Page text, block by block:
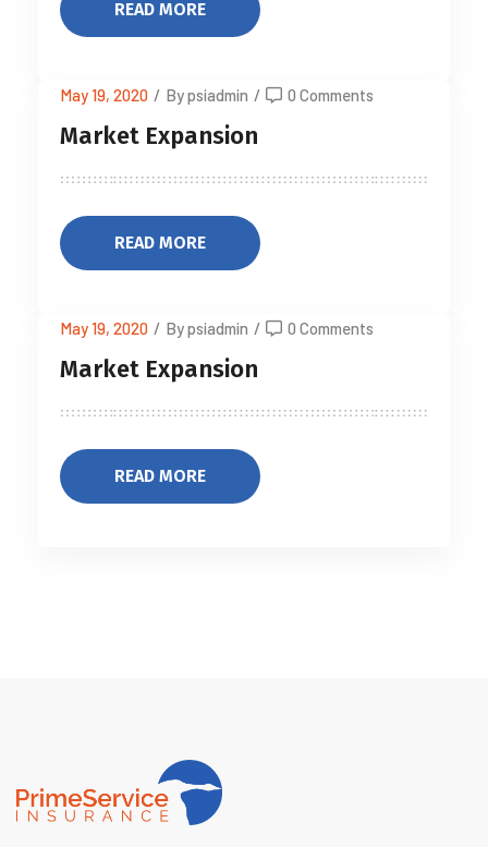
READ MORE
May 19, 2020 / By psiadmin / 0 Comments
Market Expansion
READ MORE
May 19, 2020 / By psiadmin / 0 Comments
Market Expansion
READ MORE